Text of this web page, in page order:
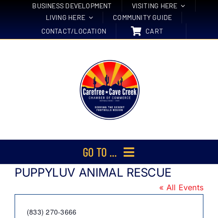
BUSINESS DEVELOPMENT
VISITING HERE
LIVING HERE
COMMUNITY GUIDE
CONTACT/LOCATION
CART
GO TO ...
Membership
PUPPYLUV ANIMAL RESCUE
« All Events
Phone
(833) 270-3666